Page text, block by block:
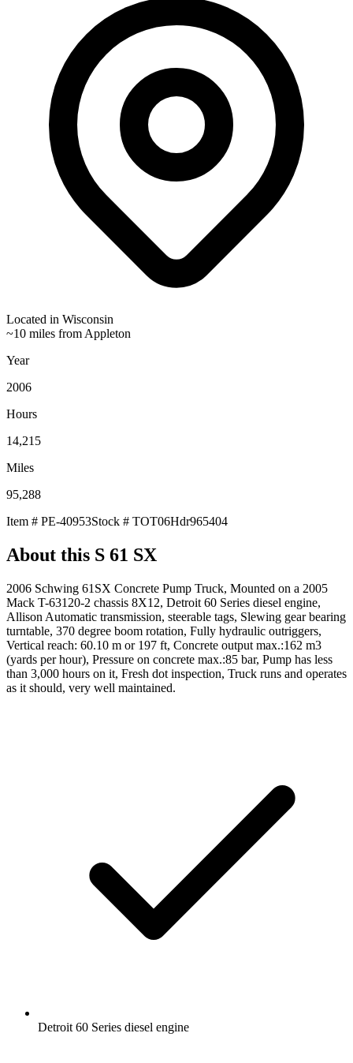
Located in Wisconsin
~10 miles from Appleton
Year
2006
Hours
14,215
Miles
95,288
Item # PE-40953Stock # TOT06Hdr965404
About this S 61 SX
2006 Schwing 61SX Concrete Pump Truck, Mounted on a 2005
Mack T-63120-2 chassis 8X12, Detroit 60 Series diesel engine,
Allison Automatic transmission, steerable tags, Slewing gear bearing
turntable, 370 degree boom rotation, Fully hydraulic outriggers,
Vertical reach: 60.10 m or 197 ft, Concrete output max.:162 m3
(yards per hour), Pressure on concrete max.:85 bar, Pump has less
than 3,000 hours on it, Fresh dot inspection, Truck runs and operates
as it should, very well maintained.
Detroit 60 Series diesel engine